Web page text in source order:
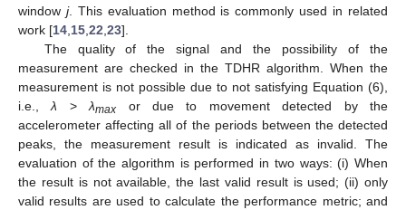
window j. This evaluation method is commonly used in related
work [14 15 22 23].
The quality of the signal and the possibility of the
measurement are checked in the TDHR algorithm. When the
measurement is not possible due to not satisfying Equation (6),
i.e.,λ >λmax or due to movement detected by the
accelerometer affecting all of the periods between the detected
peaks, the measurement result is indicated as invalid. The
evaluation of the algorithm is performed in two ways: (i) When
the result is not available, the last valid result is used; (ii) only
valid results are used to calculate the performance metric; and